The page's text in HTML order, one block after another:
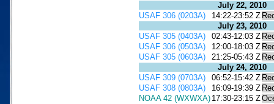
July 22, 2010
USAF 306 (0203A)
14:22-23:52 Z
July 23, 2010
USAF 305 (0403A)
02:43-12:03 Z
USAF 306 (0503A)
12:00-18:03 Z
USAF 305 (0603A)
21:25-05:43 Z
July 24, 2010
USAF 309 (0703A)
06:52-15:42 Z
USAF 308 (0803A)
16:09-19:39 Z
NOAA 42 (WXWXA) 17:30-23:15 Z